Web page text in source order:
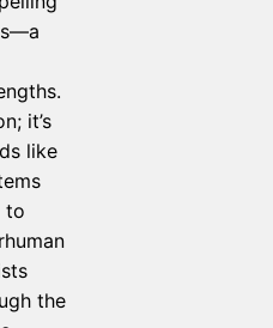
it’s
like
to
the